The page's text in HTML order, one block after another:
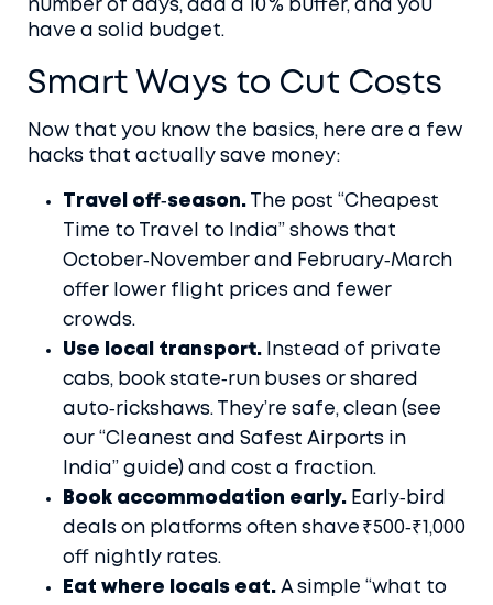
number of days, add a 10 % buffer, and you
have a solid budget.
Smart Ways to Cut Costs
Now that you know the basics, here are a few
hacks that actually save money:
Travel off‑season. The post “Cheapest
Time to Travel to India” shows that
October‑November and February‑March
offer lower flight prices and fewer
crowds.
Use local transport. Instead of private
cabs, book state‑run buses or shared
auto‑rickshaws. They’re safe, clean (see
our “Cleanest and Safest Airports in
India” guide) and cost a fraction.
Book accommodation early. Early‑bird
deals on platforms often shave ₹500‑₹1,000
off nightly rates.
Eat where locals eat. A simple “what to